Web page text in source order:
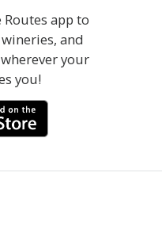
app to
and
your
you!